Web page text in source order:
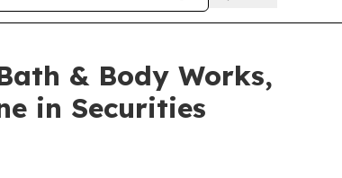
& Body Works,
in Securities